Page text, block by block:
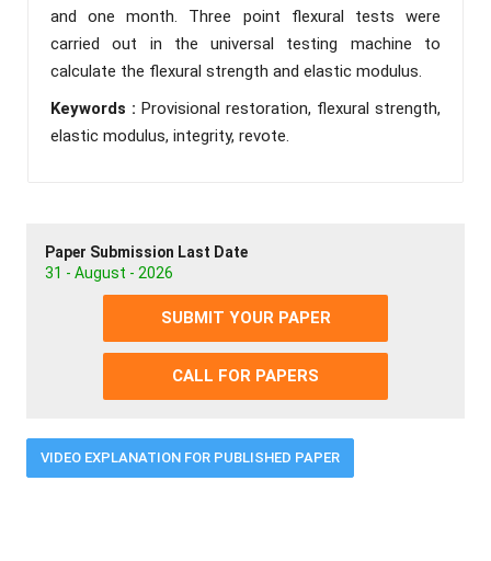
and one month. Three point flexural tests were
carried out in the universal testing machine to
calculate the flexural strength and elastic modulus.
Keywords : Provisional restoration, flexural strength,
elastic modulus, integrity, revote.
Paper Submission Last Date
31 - August - 2026
SUBMIT YOUR PAPER
CALL FOR PAPERS
VIDEO EXPLANATION FOR PUBLISHED PAPER